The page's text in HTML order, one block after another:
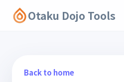
Otaku Dojo Tools
Back to home